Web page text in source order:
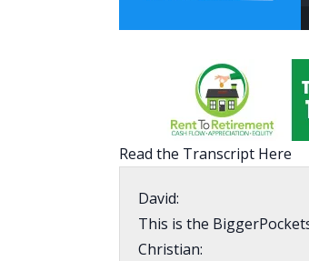
Read the Transcript Here
David:
This is the
Christian: